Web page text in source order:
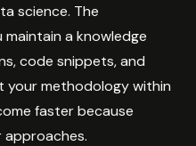
science. The
maintain a knowledge
code snippets, and
your methodology within
faster because
approaches.